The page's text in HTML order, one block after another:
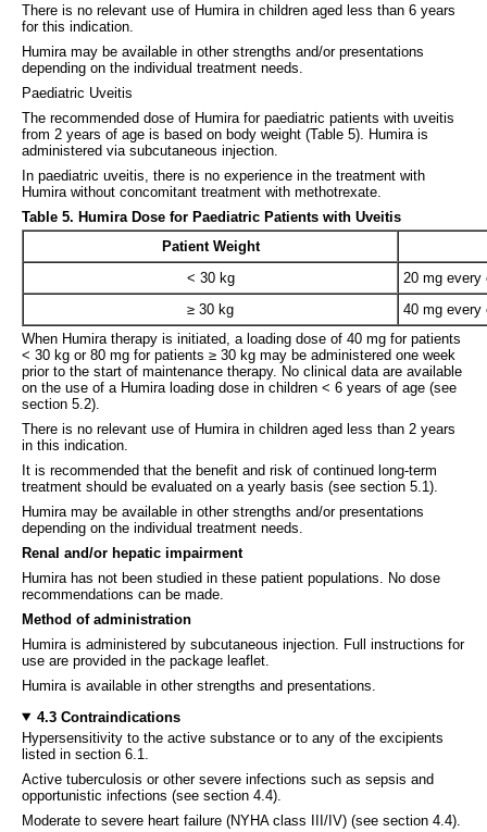
There is no relevant use of Humira in children aged less than 6 years
for this indication.
Humira may be available in other strengths and/or presentations
depending on the individual treatment needs.
Paediatric Uveitis
The recommended dose of Humira for paediatric patients with uveitis
from 2 years of age is based on body weight (Table 5). Humira is
administered via subcutaneous injection.
In paediatric uveitis, there is no experience in the treatment with
Humira without concomitant treatment with methotrexate.
Table 5. Humira Dose for Paediatric Patients with Uveitis
Patient Weight
< 30 kg
20 mg every
≥ 30 kg
40 mg every
When Humira therapy is initiated, a loading dose of 40 mg for patients
< 30 kg or 80 mg for patients ≥ 30 kg may be administered one week
prior to the start of maintenance therapy. No clinical data are available
on the use of a Humira loading dose in children < 6 years of age (see
section 5.2).
There is no relevant use of Humira in children aged less than 2 years
in this indication.
It is recommended that the benefit and risk of continued long-term
treatment should be evaluated on a yearly basis (see section 5.1).
Humira may be available in other strengths and/or presentations
depending on the individual treatment needs.
Renal and/or hepatic impairment
Humira has not been studied in these patient populations. No dose
recommendations can be made.
Method of administration
Humira is administered by subcutaneous injection. Full instructions for
use are provided in the package leaflet.
Humira is available in other strengths and presentations.
4.3 Contraindications
Hypersensitivity to the active substance or to any of the excipients
listed in section 6.1.
Active tuberculosis or other severe infections such as sepsis and
opportunistic infections (see section 4.4).
Moderate to severe heart failure (NYHA class III/IV) (see section 4.4).